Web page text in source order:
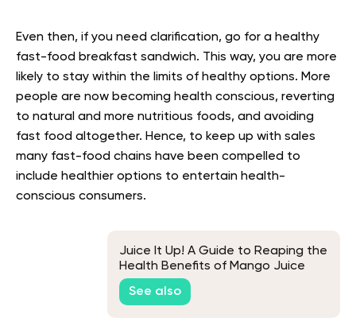
Even then, if you need clarification, go for a healthy
fast-food breakfast sandwich. This way, you are more
likely to stay within the limits of healthy options. More
people are now becoming health conscious, reverting
to natural and more nutritious foods, and avoiding
fast food altogether. Hence, to keep up with sales
many fast-food chains have been compelled to
include healthier options to entertain health-
conscious consumers.
Juice It Up! A Guide to Reaping the
Health Benefits of Mango Juice
See also